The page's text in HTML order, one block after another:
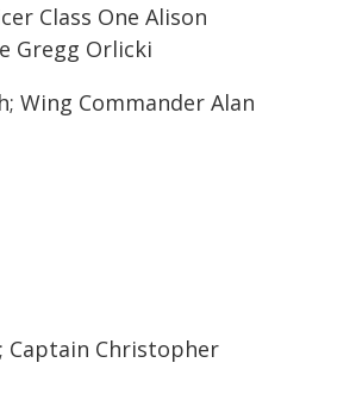
Class One Alison
Gregg Orlicki
Wing Commander Alan
Captain Christopher